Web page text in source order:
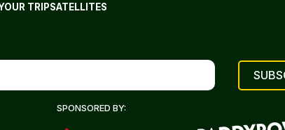
TRIPSATELLITES
SPONSORED BY: